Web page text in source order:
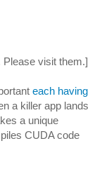
visit them.]
each having
a killer app lands
a unique
CUDA code